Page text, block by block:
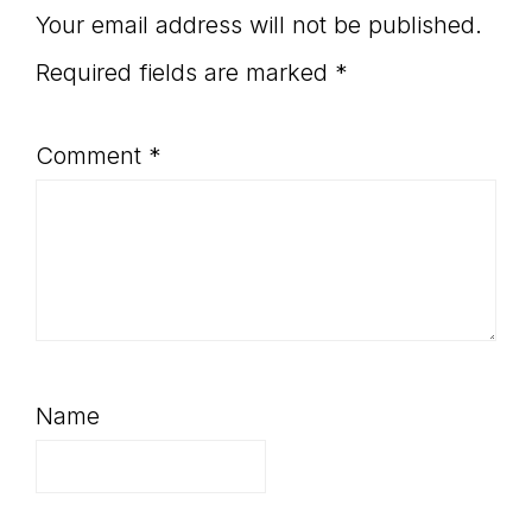
Your email address will not be published.
Required fields are marked *
Comment *
Name